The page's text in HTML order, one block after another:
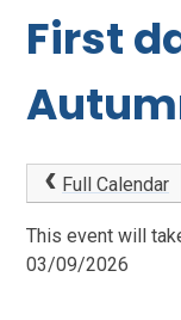
First
Full Calendar
This event will
03/09/2026